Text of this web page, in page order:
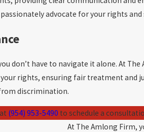
advocate for your rights
don’t have to navigate it alone. At
rights, ensuring fair treatment and
discrimination.
at (954) 953-5490 to schedule a
At The Amlong Firm,